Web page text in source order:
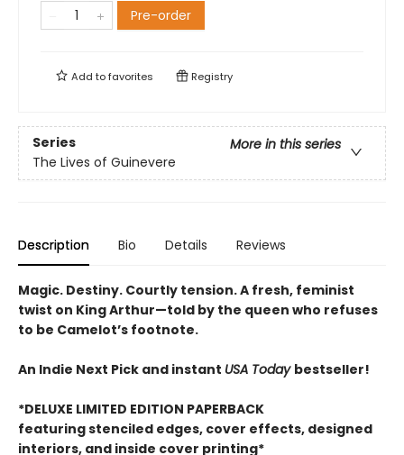
Pre-order
Add tofavorites Registry
Series
More in this series
The Lives of Guinevere
Description Bio Details Reviews
Magic. Destiny. Courtly tension. A fresh, feminist
twist on King Arthur—told by the queen who refuses
to be Camelot’s footnote.
An Indie Next Pick and instant USA Today bestseller!
*DELUXE LIMITED EDITION PAPERBACK
featuring stenciled edges, cover effects, designed
interiors, and inside cover printing*